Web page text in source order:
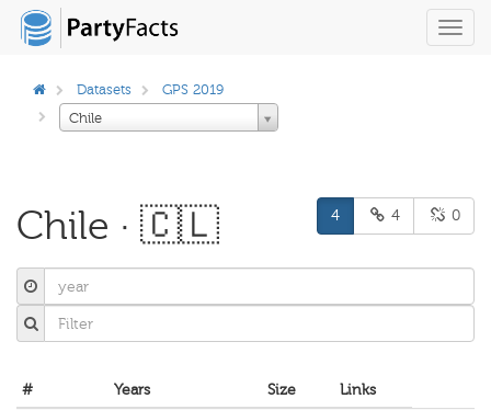
Datasets
GPS 2019
Chile
Chile · 🇨🇱 4 4 0
# Years Size
Links